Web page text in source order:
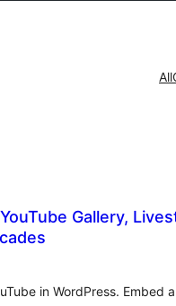
All
Gallery,
in WordPress. Embed